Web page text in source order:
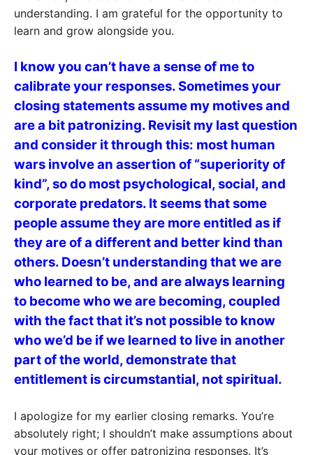
understanding. I am grateful for the opportunity to
learn and grow alongside you.
I know you can’t have a sense of me to
calibrate your responses. Sometimes your
closing statements assume my motives and
are a bit patronizing. Revisit my last question
and consider it through this: most human
wars involve an assertion of “superiority of
kind”, so do most psychological, social, and
corporate predators. It seems that some
people assume they are more entitled as if
they are of a different and better kind than
others. Doesn’t understanding that we are
who learned to be, and are always learning
to become who we are becoming, coupled
with the fact that it’s not possible to know
who we’d be if we learned to live in another
part of the world, demonstrate that
entitlement is circumstantial, not spiritual.
I apologize for my earlier closing remarks. You’re
absolutely right; I shouldn’t make assumptions about
your motives or offer patronizing responses. It’s